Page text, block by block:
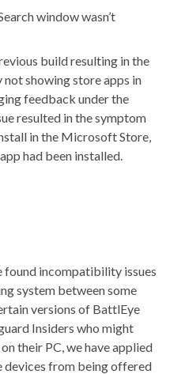
window wasn’t
build resulting in the
showing store apps in
feedback under the
resulted in the symptom
in the Microsoft Store,
had been installed.
incompatibility issues
system between some
versions of BattlEye
Insiders who might
their PC, we have applied
devices from being offered